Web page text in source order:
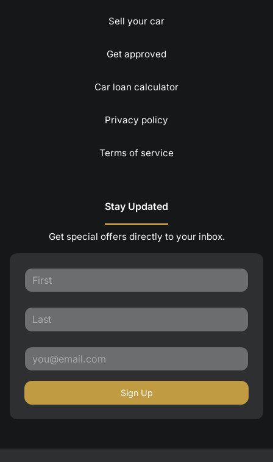
Sell your car
Get approved
Car loan calculator
Privacy policy
Terms of service
Stay Updated
Get special offers directly to your inbox.
Sign Up